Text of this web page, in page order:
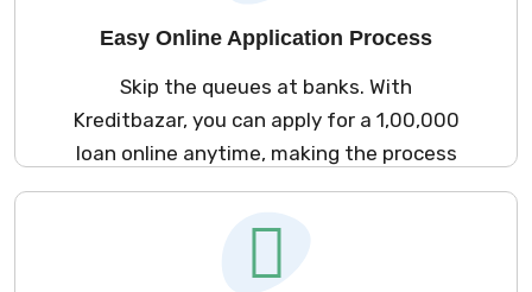
Easy Online Application Process
Skip the queues at banks. With
Kreditbazar, you can apply for a ₹1,00,000
loan online anytime, making the process
quick and efficient.